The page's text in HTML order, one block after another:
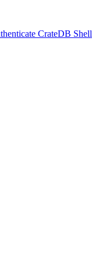
CrateDB Shell